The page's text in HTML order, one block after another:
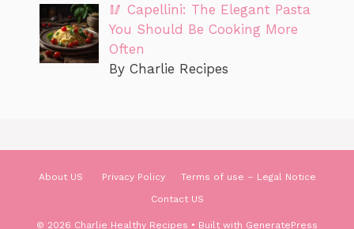
🥢 Capellini: The Elegant Pasta
You Should Be Cooking More
Often
By Charlie Recipes
About US Privacy Policy
Terms of use – Legal Notice
Contact US
© 2026 Charlie Healthy Recipes • Built with GeneratePress